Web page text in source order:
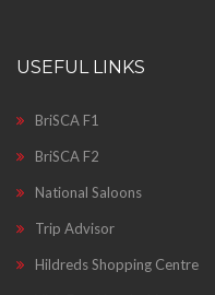
USEFUL LINKS
BriSCA F1
BriSCA F2
National Saloons
Trip Advisor
Hildreds Shopping Centre